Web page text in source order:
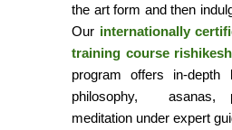
the art form and then
Our internationally
training course rishikesh
program offers in-depth
philosophy,
asanas,
meditation under expert